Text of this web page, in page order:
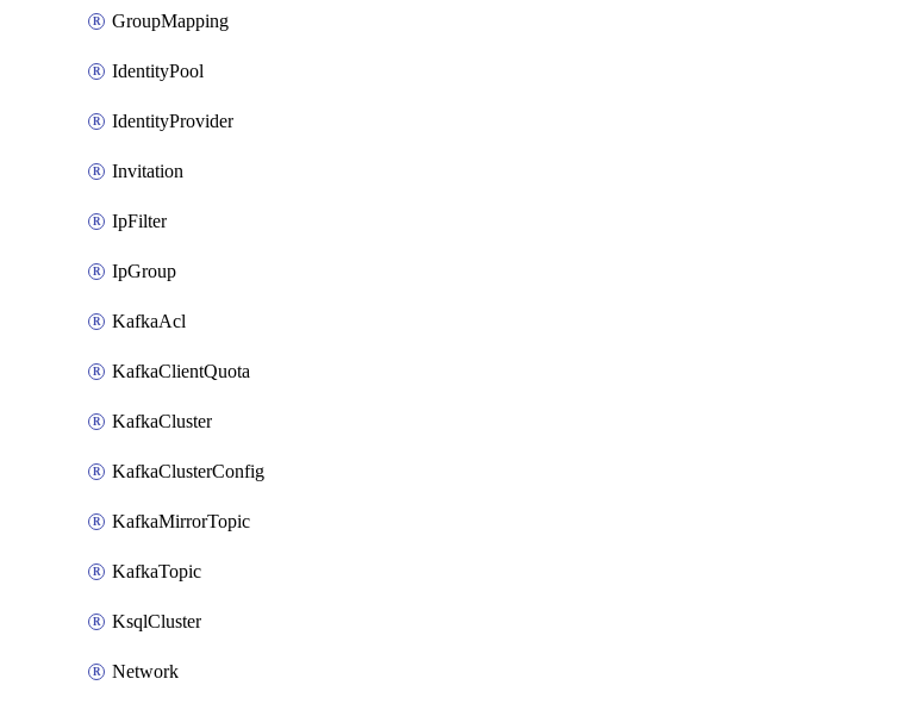
GroupMapping
IdentityPool
IdentityProvider
Invitation
IpFilter
IpGroup
KafkaAcl
KafkaClientQuota
KafkaCluster
KafkaClusterConfig
KafkaMirrorTopic
KafkaTopic
KsqlCluster
Network